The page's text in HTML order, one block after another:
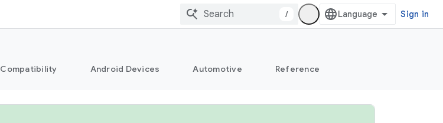
/ Sign in
Compatibility Android Devices Automotive Reference